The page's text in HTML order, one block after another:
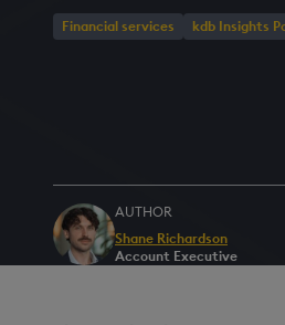
Financial services kdb Insights
AUTHOR
Shane Richardson
Account Executive